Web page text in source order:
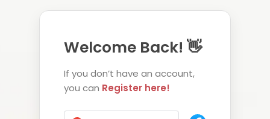
Welcome Back! 👋
If you don’t have an account,
you can Register here!